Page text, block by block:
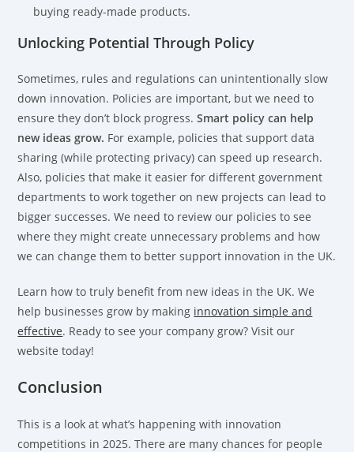
buying ready-made products.
Unlocking Potential Through Policy
Sometimes, rules and regulations can unintentionally slow
down innovation. Policies are important, but we need to
ensure they don’t block progress.Smart policy can help
new ideas grow. For example, policies that support data
sharing (while protecting privacy) can speed up research.
Also, policies that make it easier for different government
departments to work together on new projects can lead to
bigger successes. We need to review our policies to see
where they might create unnecessary problems and how
we can change them to better support innovation in the UK.
Learn how to truly benefit from new ideas in the UK. We
help businesses grow by making innovation simple and
effective. Ready to see your company grow? Visit our
website today!
Conclusion
This is a look at what’s happening with innovation
competitions in 2025. There are many chances for people